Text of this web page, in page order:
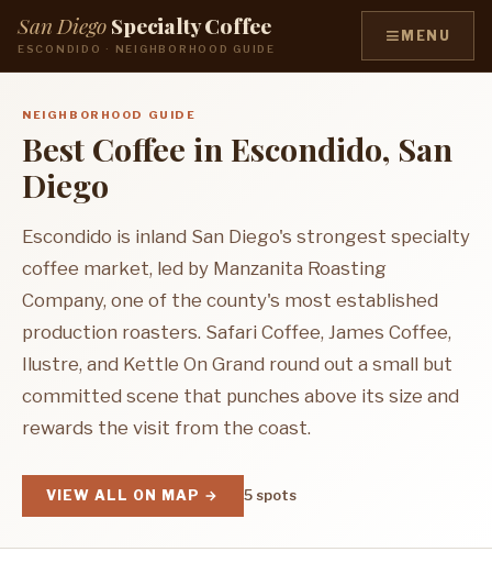
San DiegoSpecialty Coffee
ESCONDIDO · NEIGHBORHOOD GUIDE
≡ MENU
NEIGHBORHOOD GUIDE
Best Coffee in Escondido, San
Diego
Escondido is inland San Diego's strongest specialty
coffee market, led by Manzanita Roasting
Company, one of the county's most established
production roasters. Safari Coffee, James Coffee,
Ilustre, and Kettle On Grand round out a small but
committed scene that punches above its size and
rewards the visit from the coast.
VIEW ALL ON MAP → 5 spots